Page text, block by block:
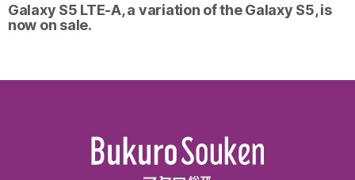
Galaxy S5 LTE-A, a variation of the Galaxy S5, is
now on sale.